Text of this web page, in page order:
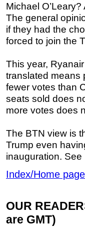
Michael
The general
if they had the
forced to join the
This year,
translated means
fewer votes than
seats sold does
more votes does
The BTN view is
Trump even
inauguration. See
Index/Home page
OUR
are GMT)